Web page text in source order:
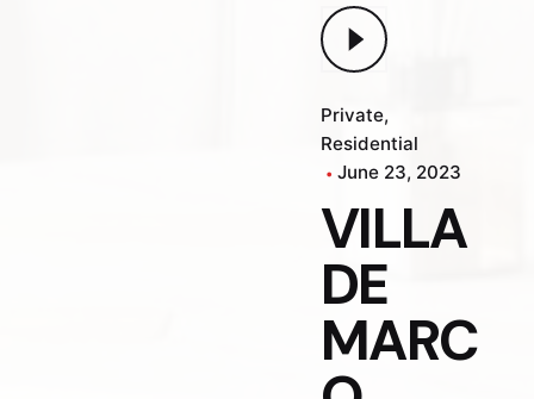
Private
Residential
June 23, 2023
VILLA
DE
MARC